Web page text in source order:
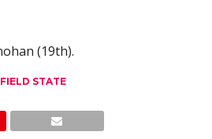
(19th).
STATE